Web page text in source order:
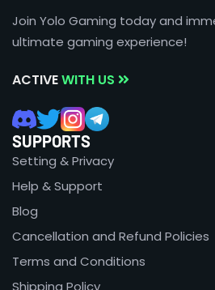
Join Yolo Gaming today and
ultimate gaming experience!
ACTIVEWITH US
SUPPORTS
Setting & Privacy
Help & Support
Blog
Cancellation and Refund Policies
Terms and Conditions
Shipping Policy